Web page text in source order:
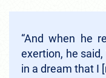
“And when he
exertion, he said,
in a dream that I